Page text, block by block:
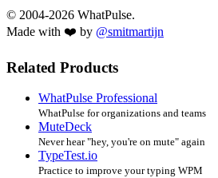
© 2004-2026 WhatPulse.
Made with ❤️ by @smitmartijn
Related Products
WhatPulse Professional
WhatPulse for organizations and teams
MuteDeck
Never hear "hey, you're on mute" again
TypeTest.io
Practice to improve your typing WPM